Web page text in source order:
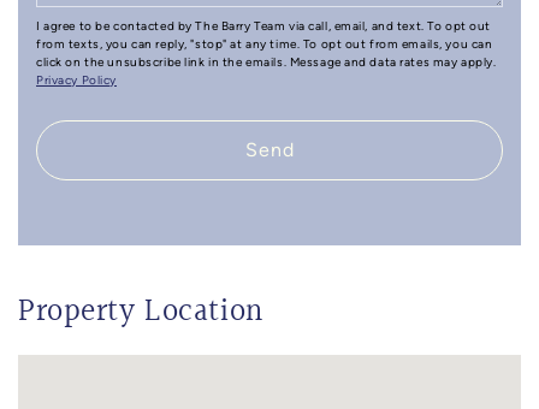
I agree to be contacted by The Barry Team via call, email, and text. To opt out
from texts, you can reply, "stop" at any time. To opt out from emails, you can
click on the unsubscribe link in the emails. Message and data rates may apply.
Privacy Policy
Send
Property Location